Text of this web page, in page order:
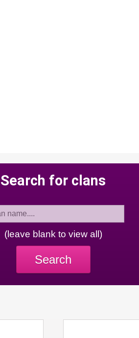
Search for clans
(leave blank to view all)
Search